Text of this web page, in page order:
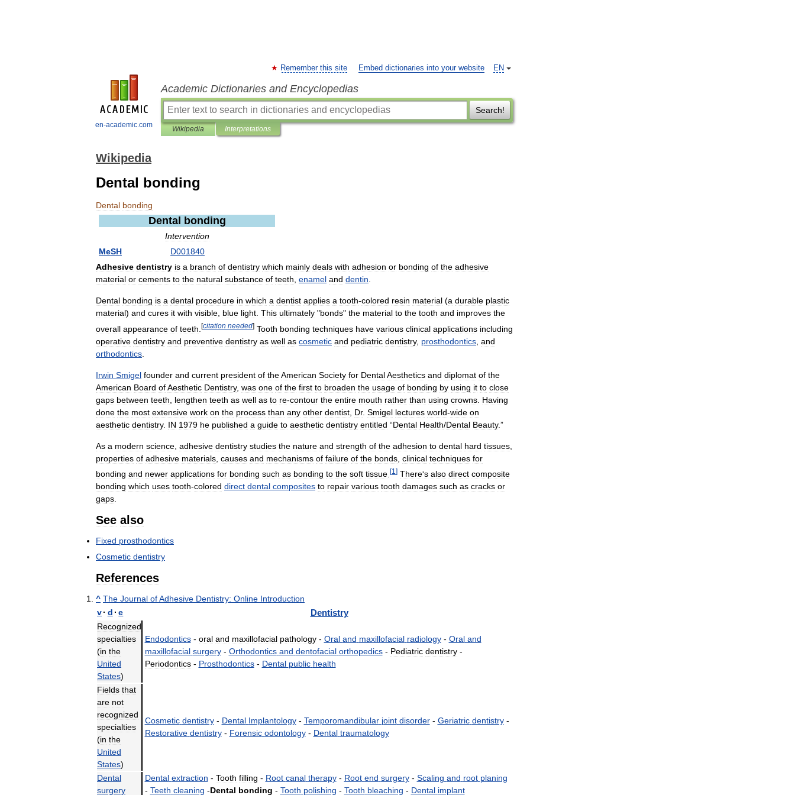
en-academic.com
EN
Remember this site Embed dictionaries into your website
Academic Dictionaries and Encyclopedias
Search!
Wikipedia Interpretations
Wikipedia
Dental bonding
Dental bonding
Dental bonding
Intervention
MeSH
D001840
Adhesive dentistry is a branch of dentistry which mainly deals with adhesion or bonding of the adhesive
material or cements to the natural substance of teeth enamel and dentin
Dental bonding is a dental procedure in which a dentist applies a tooth-colored resin material (a durable plastic
material) and cures it with visible blue light This ultimately "bonds" the material to the tooth and improves the
overall appearance of teeth [citation needed] Tooth bonding techniques have various clinical applications including
operative dentistry and preventive dentistry as well as cosmetic and pediatric dentistry, prosthodontics and
orthodontics
Irwin Smigel founder and current president of theAmerican Society for DentalAesthetics and diplomat of the
American Board ofAesthetic Dentistry, was one of the first to broaden the usage of bonding by using it to close
gaps between teeth lengthen teeth as well as to re-contour the entire mouth rather than using crowns Having
done the most extensive work on the process than any other dentist Dr. Smigel lectures world-wide on
aesthetic dentistry. IN 1979 he published a guide to aesthetic dentistry entitled “Dental Health/Dental Beauty.”
As a modern science adhesive dentistry studies the nature and strength of the adhesion to dental hard tissues
properties of adhesive materials causes and mechanisms of failure of the bonds clinical techniques for
bonding and newer applications for bonding such as bonding to the soft tissue [1 ] There's also direct composite
bonding which uses tooth-colored direct dental composites to repair various tooth damages such as cracks or
gaps.
See also
Fixed prosthodontics
Cosmetic dentistry
References
^ The Journal ofAdhesive Dentistry: Online Introduction
v· d · e Dentistry
Recognized
specialties
(in the
United
States)
Endodontics- oral and maxillofacial pathology- Oral and maxillofacial radiology- Oral and
maxillofacial surgery- Orthodontics and dentofacial orthopedics- Pediatric dentistry-
Periodontics- Prosthodontics- Dental public health
Fields that
are not
recognized
specialties
(in the
United
States)
Cosmetic dentistry- Dental Implantology- Temporomandibular joint disorder- Geriatric dentistry-
Restorative dentistry- Forensic odontology- Dental traumatology
Dental
surgery
Dental extraction - Tooth filling - Root canal therapy- Root end surgery- Scaling and root planing
- Teeth cleaning -Dental bonding - Tooth polishing - Tooth bleaching - Dental implant